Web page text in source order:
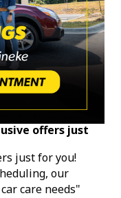
offers just
just for you!
our
care needs"